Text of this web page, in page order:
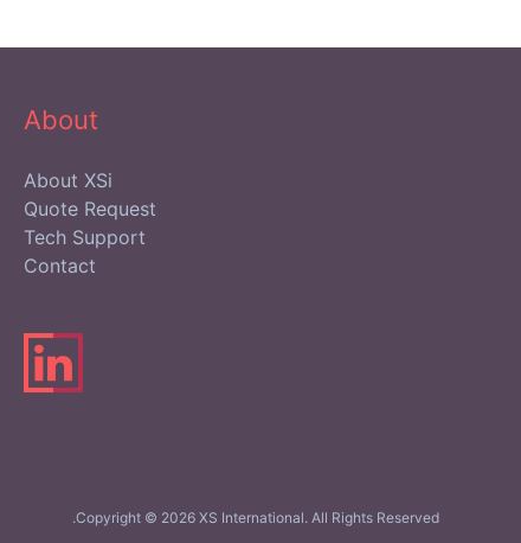
from
About
About XSi
Quote Request
Tech Support
Contact
Copyright © 2026 XS International. All Rights Reserved.